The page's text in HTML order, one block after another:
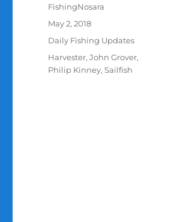
Author
FishingNosara
Posted
May 2, 2018
Categories
Daily Fishing Updates
Tags
Harvester,John Grover,
Philip Kinney,Sailfish